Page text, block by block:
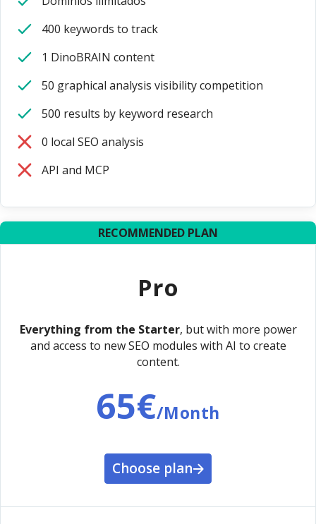
400 keywords to track
1 DinoBRAIN content
50 graphical analysis visibility competition
500 results by keyword research
0 local SEO analysis
API and MCP
RECOMMENDED PLAN
Pro
Everything from the Starter, but with more power
and access to new SEO modules with AI to create
content.
65€/Month
Choose plan